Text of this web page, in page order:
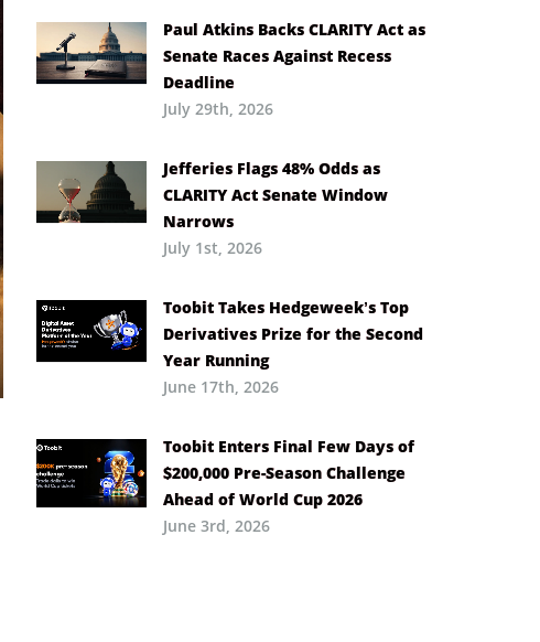
Paul Atkins Backs CLARITY Act as
Senate Races Against Recess
Deadline
July 29th, 2026
Jefferies Flags 48% Odds as
CLARITY Act Senate Window
Narrows
July 1st, 2026
Toobit Takes Hedgeweek’s Top
Derivatives Prize for the Second
Year Running
June 17th, 2026
Toobit Enters Final Few Days of
$200,000 Pre-Season Challenge
Ahead of World Cup 2026
June 3rd, 2026